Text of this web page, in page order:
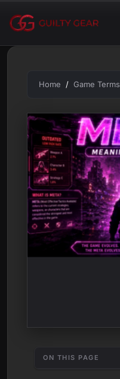
content
Home Game Terms
i
ON THIS PAGE